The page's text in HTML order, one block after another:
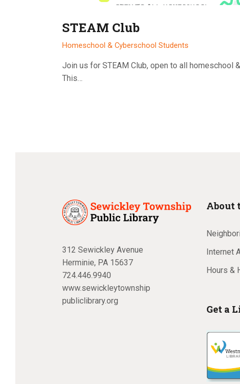
STEAM Club
Homeschool & Cyberschool Students
Join us for STEAM Club, open to all homeschool
This…
312 Sewickley Avenue
Herminie, PA 15637
724.446.9940
www.sewickleytownship
publiclibrary.org
About
Internet
Hours &
Get a